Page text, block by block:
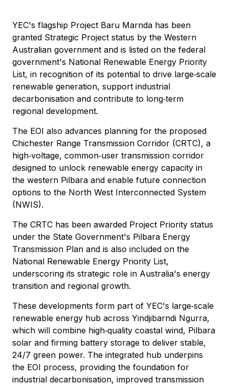
YEC's flagship Project Baru Marnda has been
granted Strategic Project status by the Western
Australian government and is listed on the federal
government's National Renewable Energy Priority
List, in recognition of its potential to drive large‑scale
renewable generation, support industrial
decarbonisation and contribute to long‑term
regional development.
The EOI also advances planning for the proposed
Chichester Range Transmission Corridor (CRTC), a
high‑voltage, common‑user transmission corridor
designed to unlock renewable energy capacity in
the western Pilbara and enable future connection
options to the North West Interconnected System
(NWIS).
The CRTC has been awarded Project Priority status
under the State Government's Pilbara Energy
Transmission Plan and is also included on the
National Renewable Energy Priority List,
underscoring its strategic role in Australia's energy
transition and regional growth.
These developments form part of YEC's large‑scale
renewable energy hub across Yindjibarndi Ngurra,
which will combine high‑quality coastal wind, Pilbara
solar and firming battery storage to deliver stable,
24/7 green power. The integrated hub underpins
the EOI process, providing the foundation for
industrial decarbonisation, improved transmission